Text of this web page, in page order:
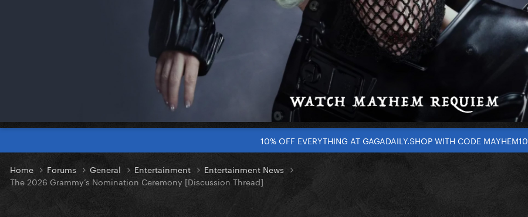
10% OFF EVERYTHING AT GAGADAILY.SHOP WITH CODE MAYHEM10
Home Forums General Entertainment
Entertainment News
The 2026 Grammy’s Nomination Ceremony [Discussion Thread]